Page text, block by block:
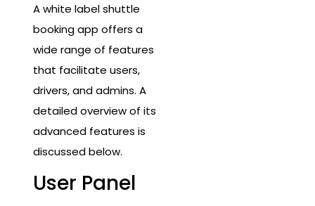
A white label shuttle
booking app offers a
wide range of features
that facilitate users,
drivers, and admins. A
detailed overview of its
advanced features is
discussed below.
User Panel